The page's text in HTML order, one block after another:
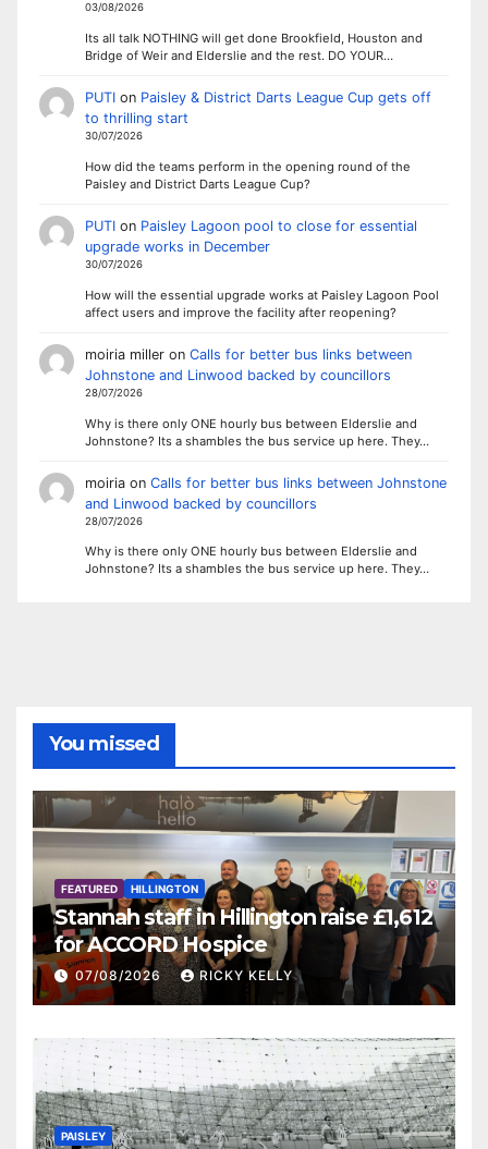
03/08/2026
Its all talk NOTHING will get done Brookfield, Houston and
Bridge of Weir and Elderslie and the rest. DO YOUR…
PUTIon Paisley & District Darts League Cup gets off
to thrilling start
30/07/2026
How did the teams perform in the opening round of the
Paisley and District Darts League Cup?
PUTIon Paisley Lagoon pool to close for essential
upgrade works in December
30/07/2026
How will the essential upgrade works at Paisley Lagoon Pool
affect users and improve the facility after reopening?
moiria milleron Calls for better bus links between
Johnstone and Linwood backed by councillors
28/07/2026
Why is there only ONE hourly bus between Elderslie and
Johnstone? Its a shambles the bus service up here. They…
moiriaon Calls for better bus links between Johnstone
and Linwood backed by councillors
28/07/2026
Why is there only ONE hourly bus between Elderslie and
Johnstone? Its a shambles the bus service up here. They…
You missed
FEATURED HILLINGTON
Stannah staff in Hillington raise £1,612
for ACCORD Hospice
07/08/2026 RICKY KELLY
PAISLEY